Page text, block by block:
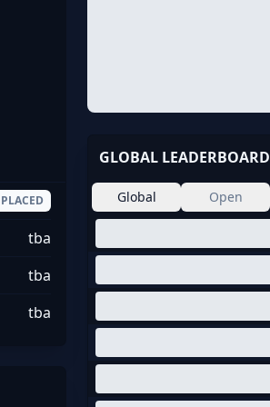
tba
tba
tba
GLOBAL LEADERBOARD
Global Open